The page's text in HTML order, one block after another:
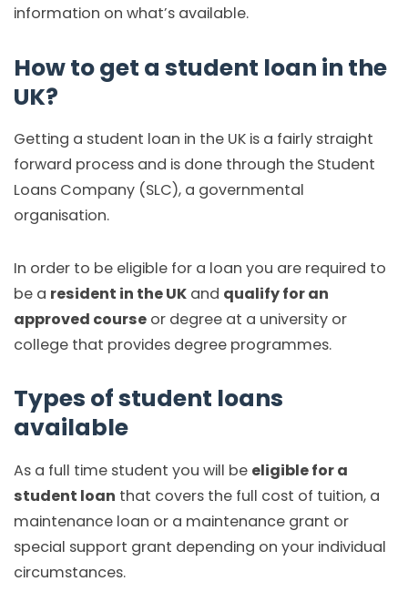
information on what’s available.
How to get a student loan in the
UK?
Getting a student loan in the UK is a fairly straight
forward process and is done through the Student
Loans Company (SLC), a governmental
organisation.
In order to be eligible for a loan you are required to
be a resident in the UK and qualify for an
approved course or degree at a university or
college that provides degree programmes.
Types of student loans
available
As a full time student you will be eligible for a
student loan that covers the full cost of tuition, a
maintenance loan or a maintenance grant or
special support grant depending on your individual
circumstances.